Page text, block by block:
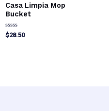
Casa Limpia Mop
Bucket
Rated
0
$28.50